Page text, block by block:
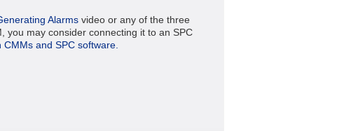
Alarms video or any of the three
you may consider connecting it to an SPC
and SPC software.